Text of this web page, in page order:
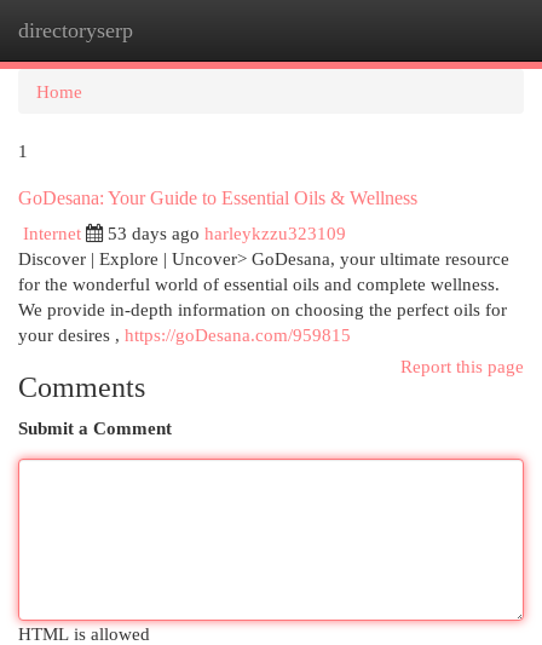
directoryserp
Home
1
GoDesana: Your Guide to Essential Oils & Wellness
Internet
53 days ago harleykzzu323109
Discover | Explore | Uncover> GoDesana, your ultimate resource
for the wonderful world of essential oils and complete wellness.
We provide in-depth information on choosing the perfect oils for
your desires , https://goDesana.com/959815
Report this page
Comments
Submit a Comment
HTML is allowed